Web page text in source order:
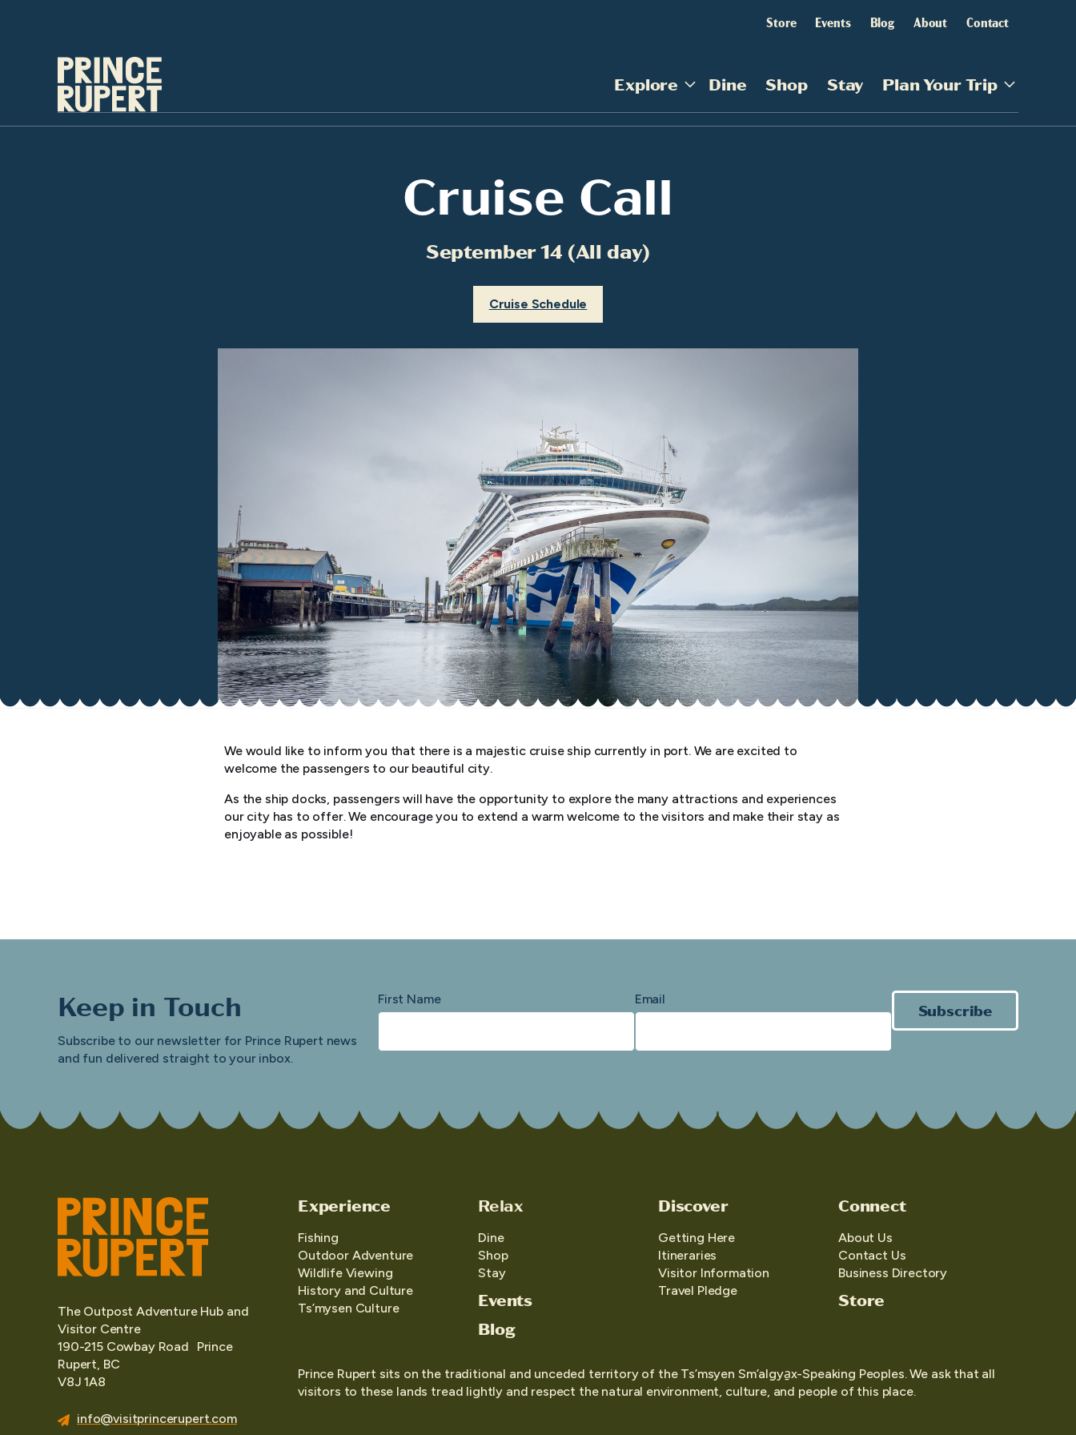
Store Events Blog About Contact
Explore Dine Shop Stay Plan Your Trip
Cruise Call
September 14 (All day)
Cruise Schedule
We would like to inform you that there is a majestic cruise ship currently in port. We are excited to
welcome the passengers to our beautiful city.
As the ship docks, passengers will have the opportunity to explore the many attractions and experiences
our city has to offer. We encourage you to extend a warm welcome to the visitors and make their stay as
enjoyable as possible!
Keep in Touch
Subscribe to our newsletter for Prince Rupert news
and fun delivered straight to your inbox.
First Name Email
Subscribe
The Outpost Adventure Hub and
Visitor Centre
190-215 Cowbay Road Prince
Rupert, BC
V8J 1A8
info@visitprincerupert.com
Experience
Fishing
Outdoor Adventure
Wildlife Viewing
History and Culture
Ts’mysen Culture
Relax
Dine
Shop
Stay
Events
Blog
Discover
Getting Here
Itineraries
Visitor Information
Travel Pledge
Connect
About Us
Contact Us
Business Directory
Store
Prince Rupert sits on the traditional and unceded territory of the Ts’msyen Sm’algya̱x-Speaking Peoples. We ask that all
visitors to these lands tread lightly and respect the natural environment, culture, and people of this place.